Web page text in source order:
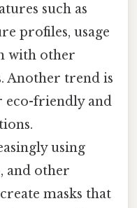
such as
profiles, usage
with other
Another trend is
eco-friendly and
using
and other
masks that